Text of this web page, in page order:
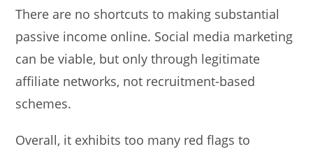
There are no shortcuts to making substantial
passive income online. Social media marketing
can be viable, but only through legitimate
affiliate networks, not recruitment-based
schemes.
Overall, it exhibits too many red flags to